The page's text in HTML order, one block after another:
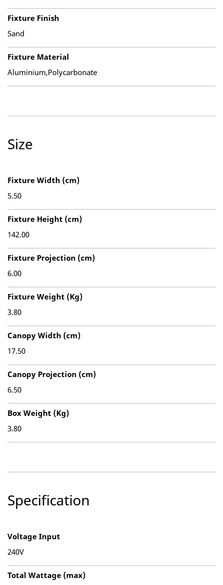
Fixture Finish
Sand
Fixture Material
Aluminium,Polycarbonate
Size
Fixture Width (cm)
5.50
Fixture Height (cm)
142.00
Fixture Projection (cm)
6.00
Fixture Weight (Kg)
3.80
Canopy Width (cm)
17.50
Canopy Projection (cm)
6.50
Box Weight (Kg)
3.80
Specification
Voltage Input
240V
Total Wattage (max)